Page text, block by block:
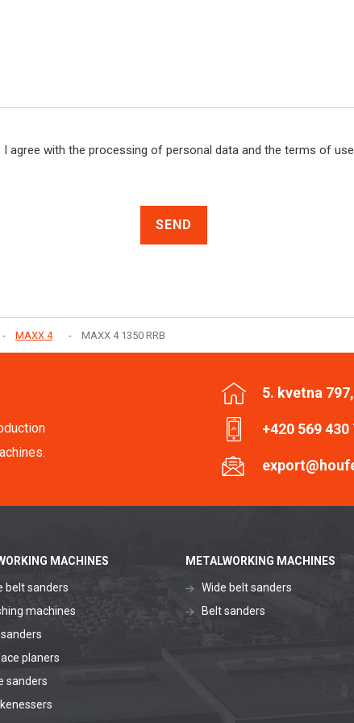
I agree with the processing of personal data and the terms of
SEND
MAXX 4 MAXX 4 1350 RRB
5. kvetna
+420 569 430
MACHINES
belt sanders
machines
planers
sanders
METALWORKING MACHINES
Wide belt sanders
Belt sanders